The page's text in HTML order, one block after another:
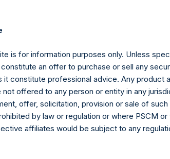
is for information purposes only. Unless
an offer to purchase or sell any
constitute professional advice. Any product
offered to any person or entity in any
offer, solicitation, provision or sale of
by law or regulation or where PSCM or
affiliates would be subject to any